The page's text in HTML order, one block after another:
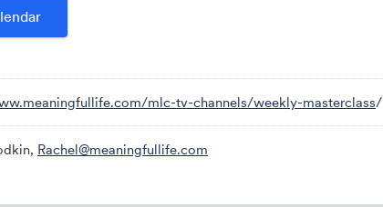
mlc-tv-channels/weekly-masterclass/
Rachel@meaningfullife.com